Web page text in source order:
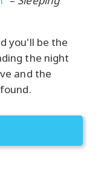
you'll be the
the night
and the